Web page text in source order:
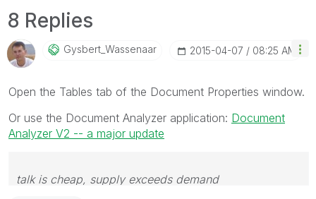
8 Replies
Gysbert_WassenaAr ‎2015-04-07 08:25 AM
Open the Tables tab of the Document Properties window.
Or use the Document Analyzer application: Document
Analyzer V2 -- a major update
talk is cheap, supply exceeds demand